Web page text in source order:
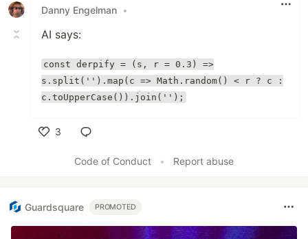
Danny Engelman •
AI says:
const derpify = (s, r = 0.3) =>
s.split('').map(c => Math.random() < r ? c :
c.toUpperCase()).join('');
3
Code of Conduct
• Report abuse
Guardsquare PROMOTED